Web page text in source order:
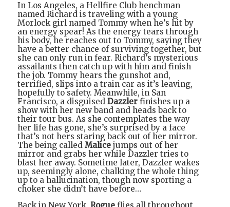
In Los Angeles, a Hellfire Club henchman
named Richard is traveling with a young
Morlock girl named Tommy when he’s hit by
an energy spear! As the energy tears through
his body, he reaches out to Tommy, saying they
have a better chance of surviving together, but
she can only run in fear. Richard’s mysterious
assailants then catch up with him and finish
the job. Tommy hears the gunshot and,
terrified, slips into a train car as it’s leaving,
hopefully to safety. Meanwhile, in San
Francisco, a disguised Dazzler finishes up a
show with her new band and heads back to
their tour bus. As she contemplates the way
her life has gone, she’s surprised by a face
that’s not hers staring back out of her mirror.
The being called Malice jumps out of her
mirror and grabs her while Dazzler tries to
blast her away. Sometime later, Dazzler wakes
up, seemingly alone, chalking the whole thing
up to a hallucination, though now sporting a
choker she didn’t have before…